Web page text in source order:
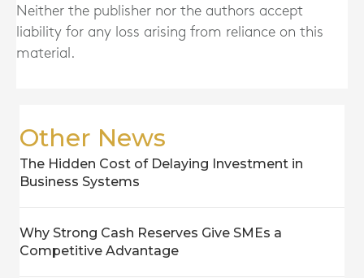
Neither the publisher nor the authors accept
liability for any loss arising from reliance on this
material.
Other News
The Hidden Cost of Delaying Investment in
Business Systems
Why Strong Cash Reserves Give SMEs a
Competitive Advantage